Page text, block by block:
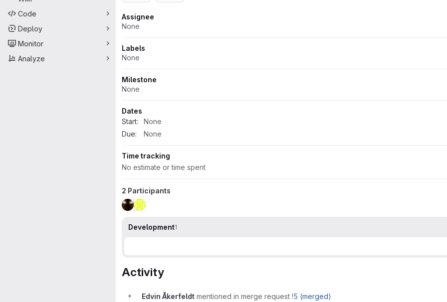
Code
Deploy
Monitor
Analyze
Attributes
Assignee
None
Labels
None
Milestone
None
Dates
Start:
None
Due:
None
Time tracking
No estimate or time spent
2 Participants
Development1
Activity
Edvin Åkerfeldt mentioned in merge request !5 (merged)